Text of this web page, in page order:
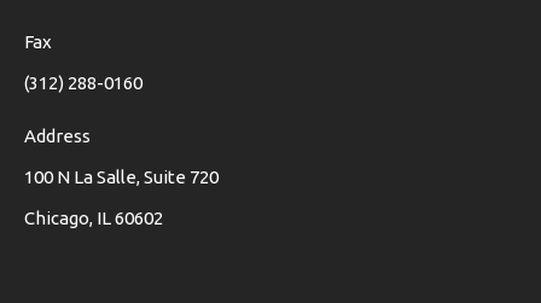
Fax
(312) 288-0160
Address
100 N La Salle, Suite 720
Chicago, IL 60602